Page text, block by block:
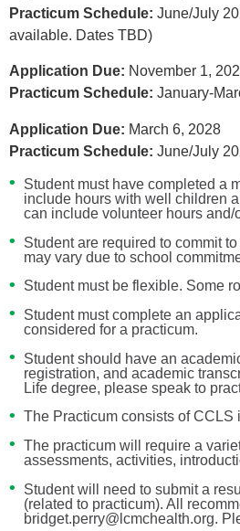
Practicum Schedule: June/July
available. Dates TBD)
Application Due: November 1,
Practicum Schedule:January-
Application Due: March 6, 2028
Practicum Schedule:June/July
Student must have completed a
include hours with well children
can include volunteer hours and/
Student are required to commit
may vary due to school
Student must be flexible. Some
Student must complete an
considered for a practicum.
Student should have an
registration, and academic
Life degree, please speak to
The Practicum consists of CCLS
The practicum will require a
assessments, activities,
Student will need to submit a
(related to practicum). All
bridget.perry@lcmchealth.org.